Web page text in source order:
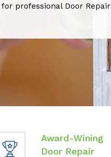
professional Door Repair
Award-Wining
Door Repair